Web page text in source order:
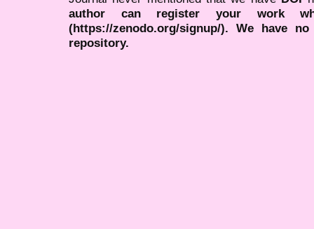
author can register your work
(https://zenodo.org/signup/). We have
repository.